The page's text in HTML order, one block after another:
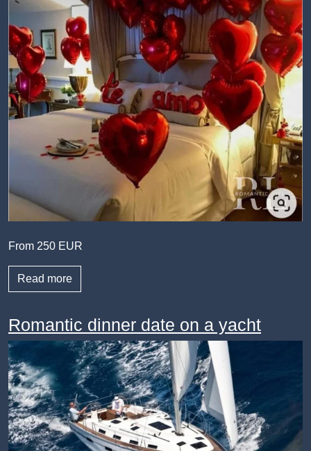
From 250 EUR
Read more
Romantic dinner date on a yacht